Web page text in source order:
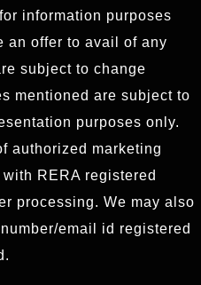
information purposes
an offer to avail of any
subject to change
mentioned are subject to
purposes only.
authorized marketing
RERA registered
processing. We may also
email id registered